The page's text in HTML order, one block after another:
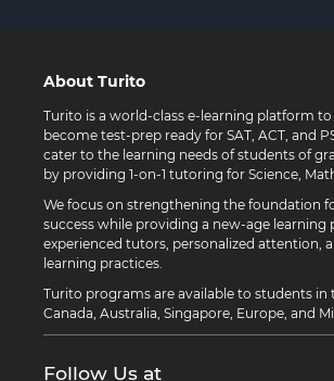
About Turito
Turito is a world-class e-learning platform
become test-prep ready for SAT, ACT, and
cater to the learning needs of students of
by providing 1-on-1 tutoring for Science,
We focus on strengthening the foundation
success while providing a new-age
experienced tutors, personalized attention,
learning practices.
Turito programs are available to students in
Canada, Australia, Singapore, Europe, and
Follow Us at